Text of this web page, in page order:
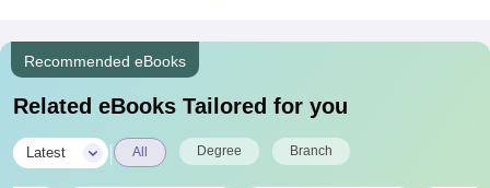
Recommended eBooks
Related eBooks Tailored for you
Latest All Degree Branch